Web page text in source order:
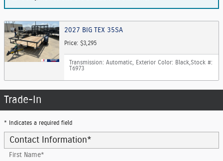
2027 BIG TEX 35SA
Price: $3,295
Transmission: Automatic Exterior Color: Black Stock #:
T6973
Trade-In
* Indicates a required field
Contact Information*
First Name*